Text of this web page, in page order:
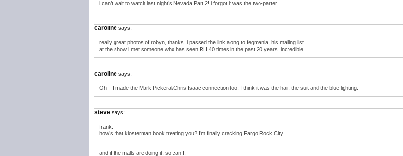
i can’t wait to watch last night’s Nevada Part 2! i forgot it was the two-parter.
caroline says:
really great photos of robyn, thanks. i passed the link along to fegmania, his mailing list.
at the show i met someone who has seen RH 40 times in the past 20 years. incredible.
caroline says:
Oh – I made the Mark Pickeral/Chris Isaac connection too. I think it was the hair, the suit and the blue lighting.
steve says:
frank.
how’s that klosterman book treating you? I’m finally cracking Fargo Rock City.
and if the malls are doing it, so can I.